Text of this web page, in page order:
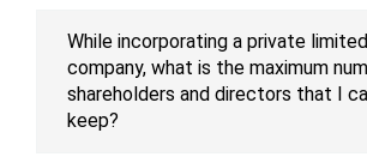
While incorporating a private limited
company, what is the maximum
shareholders and directors that I
keep?